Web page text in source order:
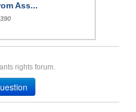
Ass...
rights forum.